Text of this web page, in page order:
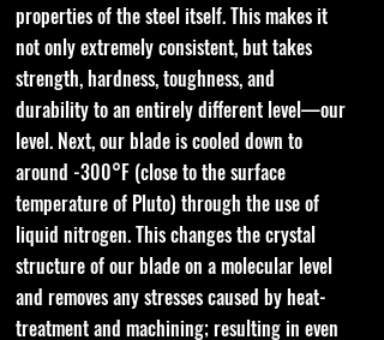
properties of the steel itself. This makes it
not only extremely consistent, but takes
strength, hardness, toughness, and
durability to an entirely different level—our
level. Next, our blade is cooled down to
around -300°F (close to the surface
temperature of Pluto) through the use of
liquid nitrogen. This changes the crystal
structure of our blade on a molecular level
and removes any stresses caused by heat-
treatment and machining; resulting in even